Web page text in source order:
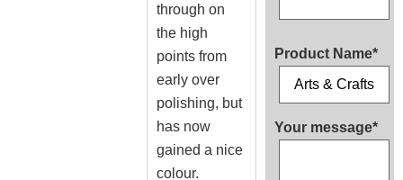
through on
the high
points from
early over
polishing, but
has now
gained a nice
colour.
Product Name*
Your message*